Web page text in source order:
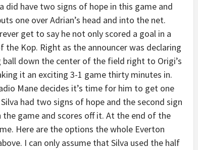
did have two signs of hope in this game and
one over Adrian’s head and into the net.
get to say he not only scored a goal in a
Kop. Right as the announcer was declaring
ball down the center of the field right to Origi’s
it an exciting 3-1 game thirty minutes in.
Mane decides it’s time for him to get one
had two signs of hope and the second sign
the game and scores off it. At the end of the
Here are the options the whole Everton
I can only assume that Silva used the half